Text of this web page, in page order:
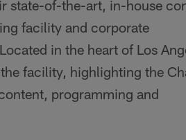
state-of-the-art, in-house
facility and corporate
in the heart of Los
facility, highlighting the
programming and